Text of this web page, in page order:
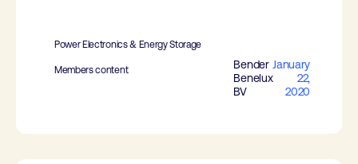
Power Electronics & Energy Storage
Members content
Bender
Benelux
BV
January
22,
2020